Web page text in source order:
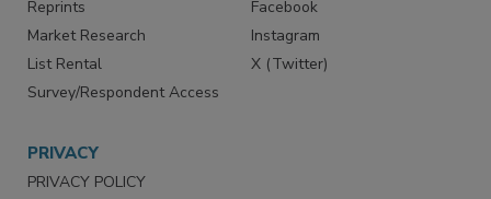
Reprints
Market Research
List Rental
Facebook
Instagram
PRIVACY